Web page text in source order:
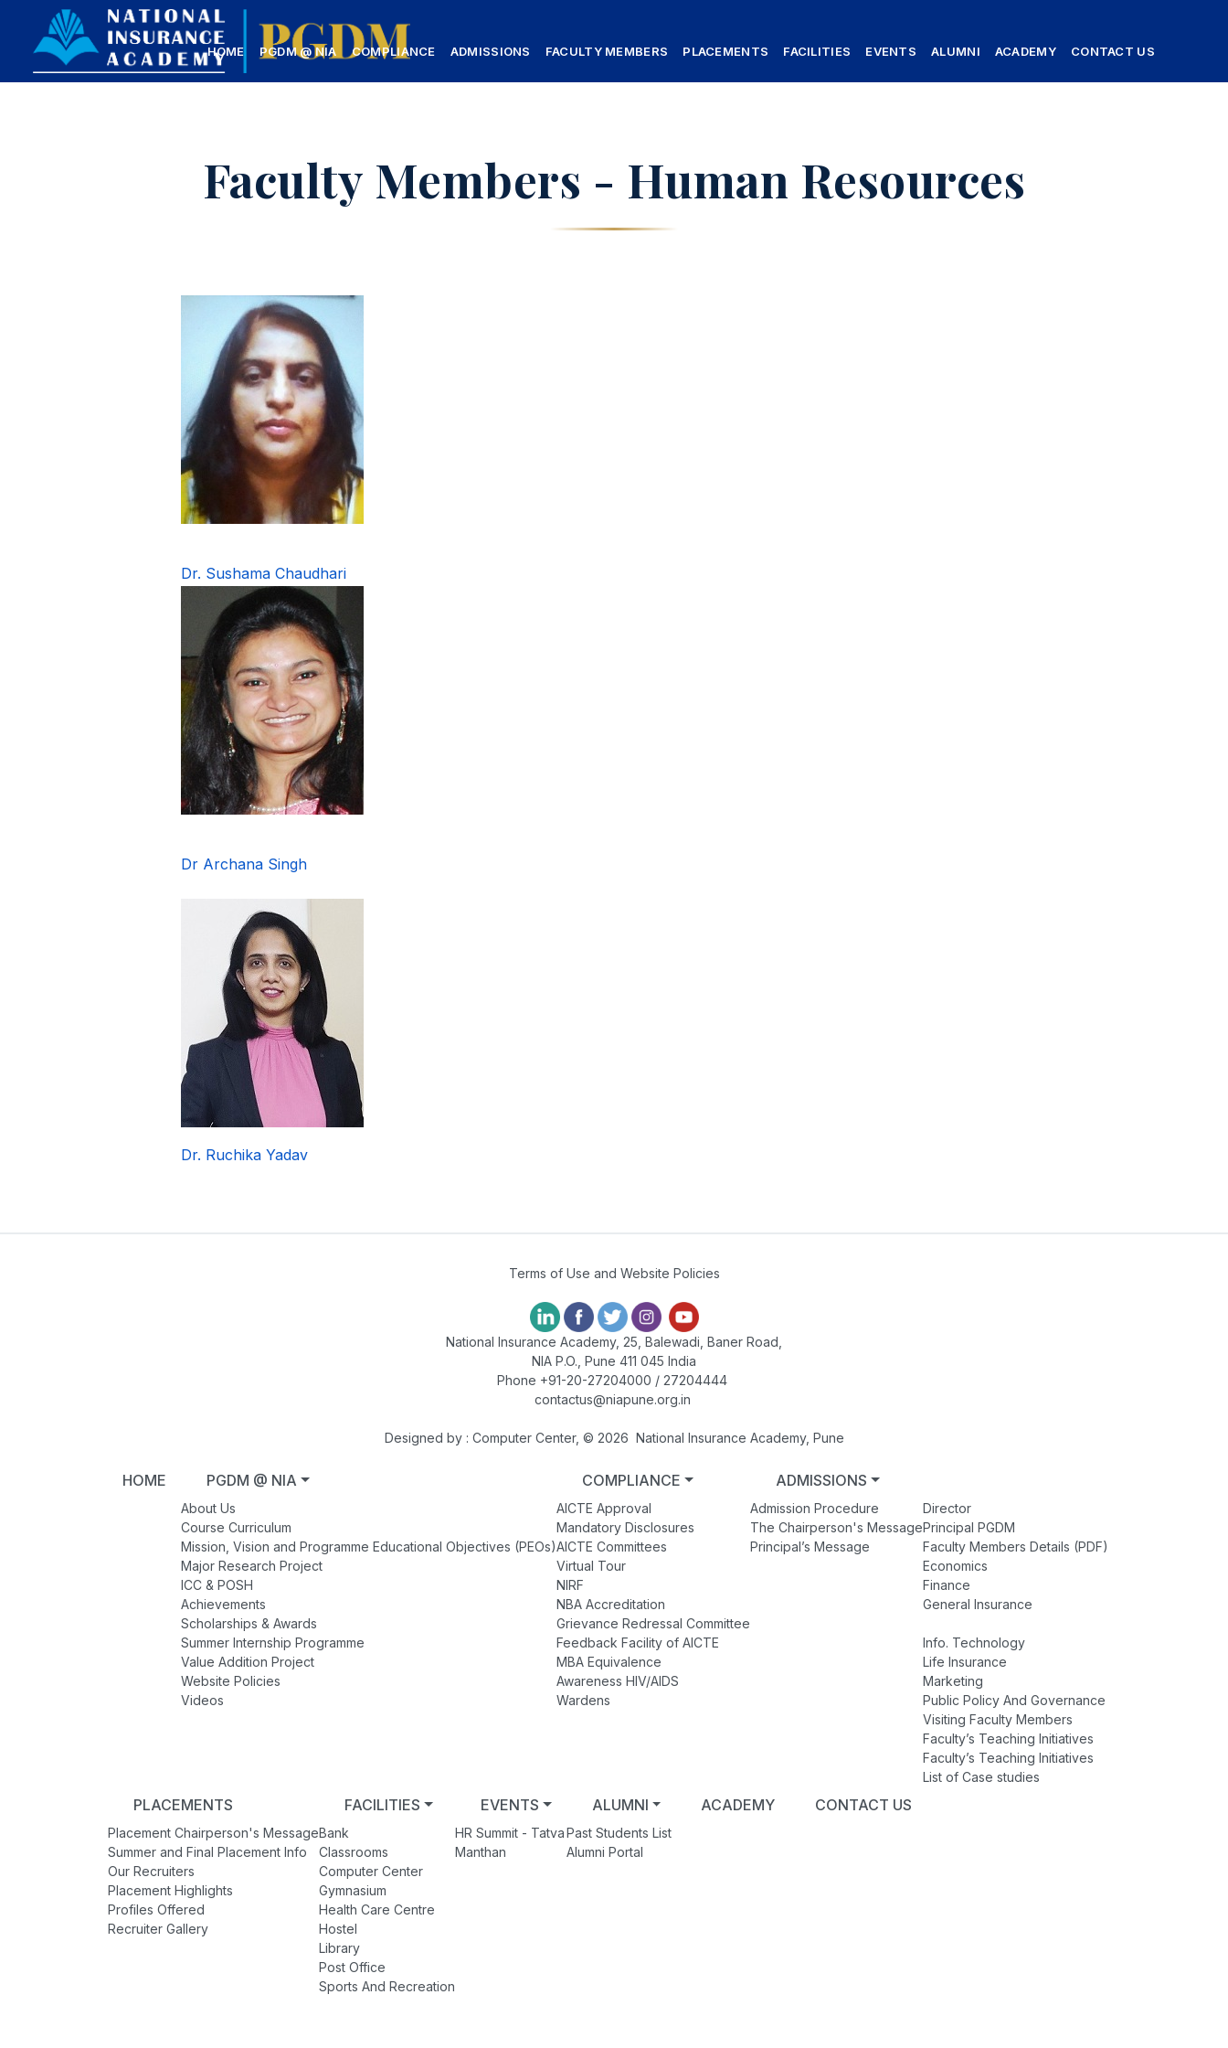
HOME PGDM @ NIA COMPLIANCE ADMISSIONS FACULTY MEMBERS PLACEMENTS FACILITIES EVENTS ALUMNI ACADEMY CONTACT US
Faculty Members - Human Resources
Dr. Sushama Chaudhari
Dr Archana Singh
Dr. Ruchika Yadav
Terms of Use and Website Policies
National Insurance Academy, 25, Balewadi, Baner Road,
NIA P.O., Pune 411 045 India
Phone +91-20-27204000 / 27204444
contactus@niapune.org.in
Designed by : Computer Center, © 2026 National Insurance Academy, Pune
HOME PGDM @ NIA
About Us
Course Curriculum
Mission, Vision and Programme Educational Objectives (PEOs)
Major Research Project
ICC & POSH
Achievements
Scholarships & Awards
Summer Internship Programme
Value Addition Project
Website Policies
Videos
COMPLIANCE
AICTE Approval
Mandatory Disclosures
AICTE Committees
Virtual Tour
NIRF
NBA Accreditation
Grievance Redressal Committee
Feedback Facility of AICTE
MBA Equivalence
Awareness HIV/AIDS
Wardens
ADMISSIONS
Admission Procedure
The Chairperson's Message
Principal’s Message
Director
Principal PGDM
Faculty Members Details (PDF)
Economics
Finance
General Insurance
Info. Technology
Life Insurance
Marketing
Public Policy And Governance
Visiting Faculty Members
Faculty’s Teaching Initiatives
Faculty’s Teaching Initiatives
List of Case studies
PLACEMENTS
Placement Chairperson's Message
Summer and Final Placement Info
Our Recruiters
Placement Highlights
Profiles Offered
Recruiter Gallery
FACILITIES
Bank
Classrooms
Computer Center
Gymnasium
Health Care Centre
Hostel
Library
Post Office
Sports And Recreation
EVENTS
HR Summit - Tatva
Manthan
ALUMNI
Past Students List
Alumni Portal
ACADEMY CONTACT US